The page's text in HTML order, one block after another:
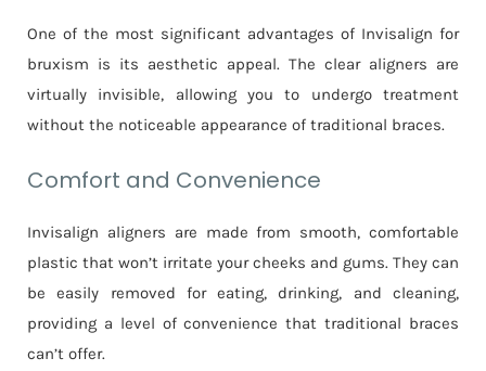
One of the most significant advantages of Invisalign for
bruxism is its aesthetic appeal. The clear aligners are
virtually invisible, allowing you to undergo treatment
without the noticeable appearance of traditional braces.
Comfort and Convenience
Invisalign aligners are made from smooth, comfortable
plastic that won’t irritate your cheeks and gums. They can
be easily removed for eating, drinking, and cleaning,
providing a level of convenience that traditional braces
can’t offer.